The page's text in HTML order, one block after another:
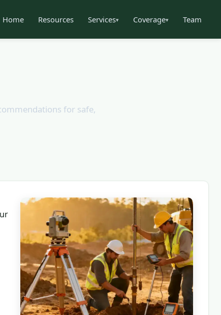
Home Resources Services▾ Coverage▾ Team
for safe,